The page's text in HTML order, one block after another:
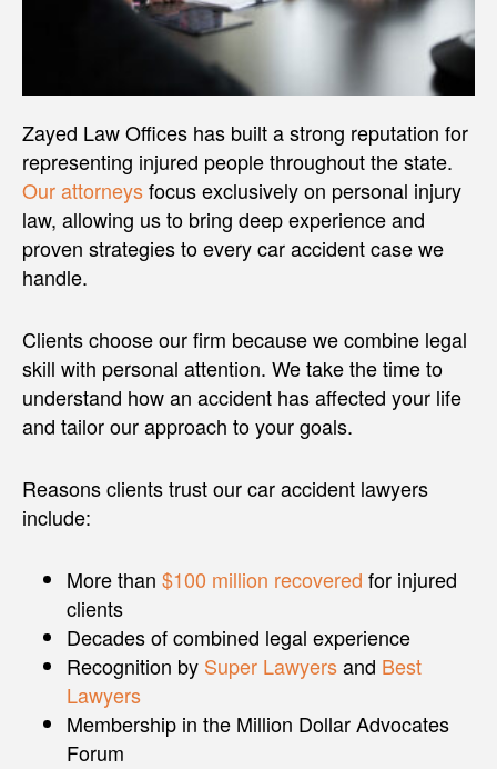
Zayed Law Offices has built a strong reputation for
representing injured people throughout the state.
Our attorneysfocus exclusively on personal injury
law, allowing us to bring deep experience and
proven strategies to every car accident case we
handle.
Clients choose our firm because we combine legal
skill with personal attention. We take the time to
understand how an accident has affected your life
and tailor our approach to your goals.
Reasons clients trust our car accident lawyers
include:
More than $100 million recovered for injured
clients
Decades of combined legal experience
Recognition by Super Lawyersand Best
Lawyers
Membership in the Million Dollar Advocates
Forum